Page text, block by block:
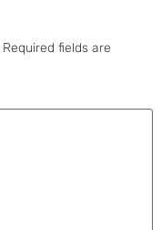
Required fields are